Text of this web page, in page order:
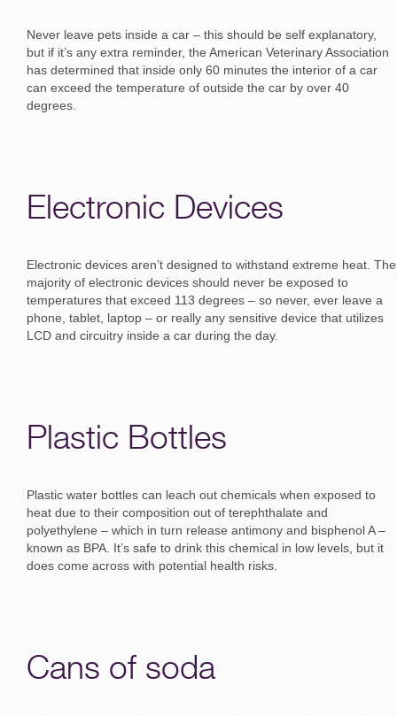
Never leave pets inside a car – this should be self explanatory,
but if it’s any extra reminder, the American Veterinary Association
has determined that inside only 60 minutes the interior of a car
can exceed the temperature of outside the car by over 40
degrees.
Electronic Devices
Electronic devices aren’t designed to withstand extreme heat. The
majority of electronic devices should never be exposed to
temperatures that exceed 113 degrees – so never, ever leave a
phone, tablet, laptop – or really any sensitive device that utilizes
LCD and circuitry inside a car during the day.
Plastic Bottles
Plastic water bottles can leach out chemicals when exposed to
heat due to their composition out of terephthalate and
polyethylene – which in turn release antimony and bisphenol A –
known as BPA. It’s safe to drink this chemical in low levels, but it
does come across with potential health risks.
Cans of soda